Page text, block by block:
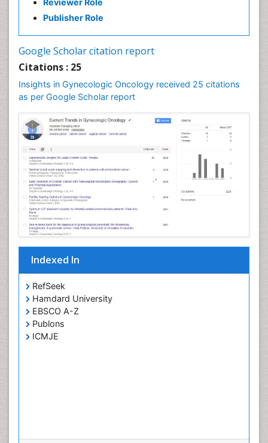
Reviewer Role
Publisher Role
Google Scholar citation report
Citations : 25
Insights in Gynecologic Oncology received 25 citations
as per Google Scholar report
Indexed In
RefSeek
Hamdard University
EBSCO A-Z
Publons
ICMJE